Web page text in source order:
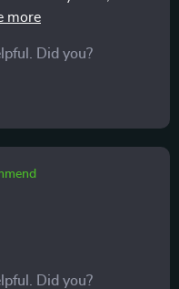
series' practical
Did you?
Did you?